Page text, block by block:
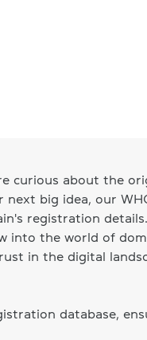
curious about the
big idea, our
registration
into the world of
in the digital
database,